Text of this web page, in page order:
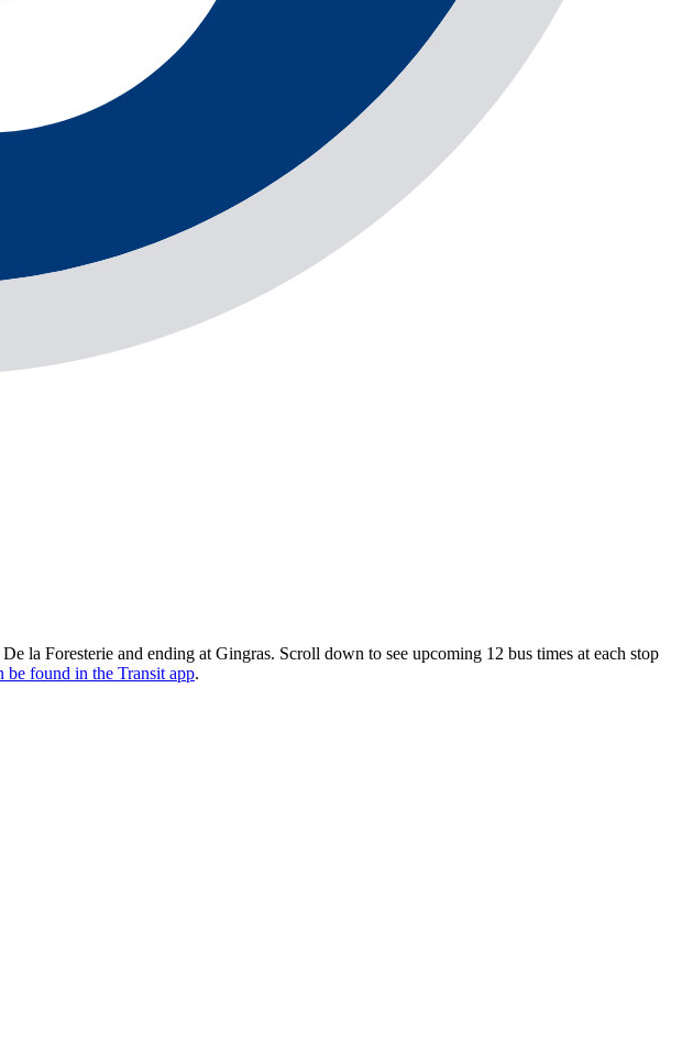
la Foresterie and ending at Gingras. Scroll down to see upcoming 12 bus times at each stop
be found in the Transit app.